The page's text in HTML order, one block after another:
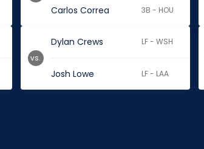
Carlos Correa 3B - HOU
Dylan Crews LF - WSH
Josh Lowe LF - LAA
vs.